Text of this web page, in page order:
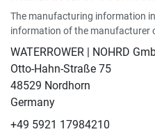
The manufacturing information
information of the manufacturer
WATERROWER | NOHRD
Otto-Hahn-Straße 75
48529 Nordhorn
Germany
+49 5921 17984210